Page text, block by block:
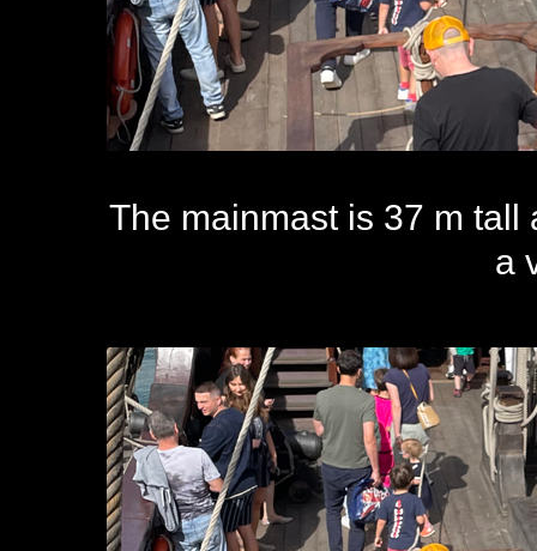
The mainmast is 37 m tall
a